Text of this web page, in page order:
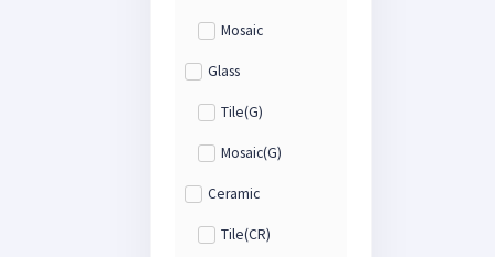
Mosaic
Glass
Tile(G)
Mosaic(G)
Ceramic
Tile(CR)